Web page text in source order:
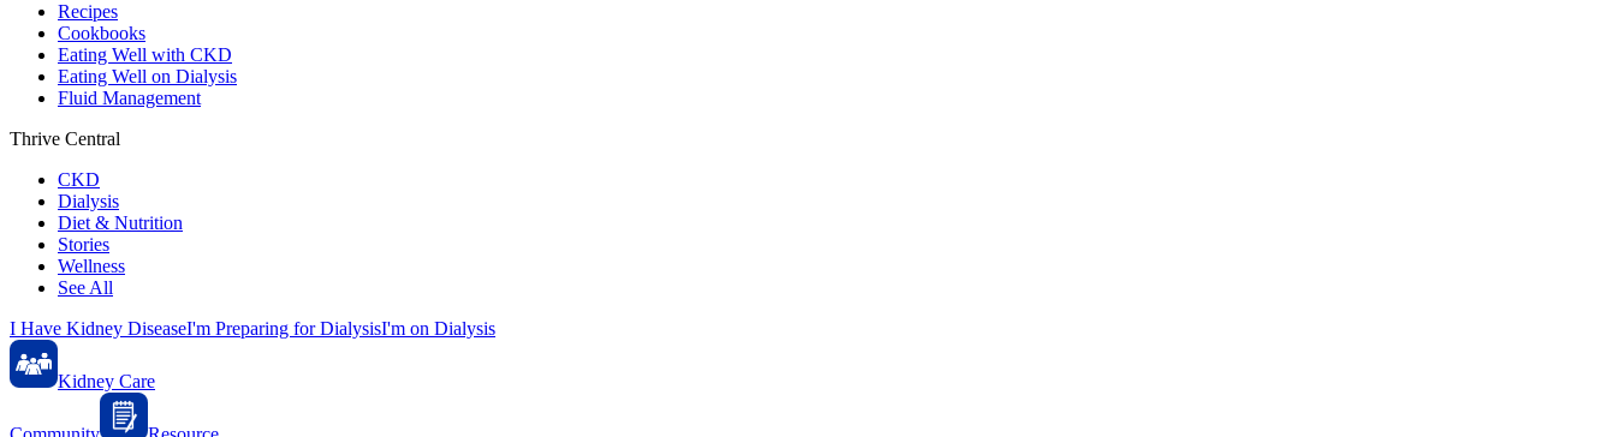
Recipes
Cookbooks
Eating Well with CKD
Eating Well on Dialysis
Fluid Management
Thrive Central
CKD
Dialysis
Diet & Nutrition
Stories
Wellness
See All
I Have Kidney DiseaseI'm Preparing for DialysisI'm on Dialysis
Kidney Care